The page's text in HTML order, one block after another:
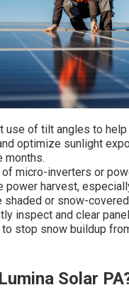
use of tilt angles to
optimize sunlight
months.
of micro-inverters or
power harvest,
shaded or snow-
inspect and clear
stop snow buildup
Solar